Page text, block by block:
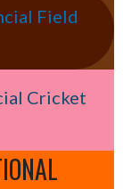
Field
Cricket